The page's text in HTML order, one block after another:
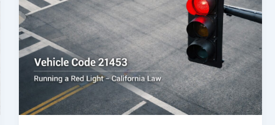
Running
a
Red
Light
in
CA
Injury